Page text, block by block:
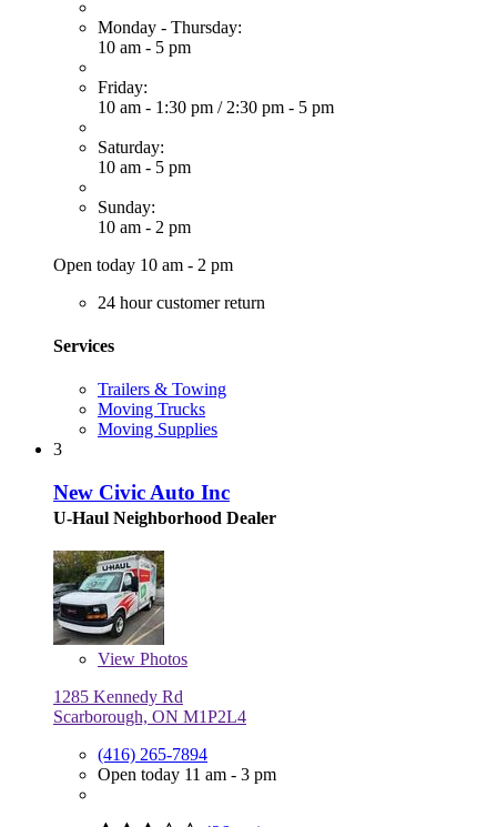
Monday - Thursday:
10 am - 5 pm
Friday:
10 am - 1:30 pm / 2:30 pm - 5 pm
Saturday:
10 am - 5 pm
Sunday:
10 am - 2 pm
Open today 10 am - 2 pm
24 hour customer return
Services
Trailers & Towing
Moving Trucks
Moving Supplies
3
New Civic Auto Inc
U-Haul Neighborhood Dealer
View Photos
1285 Kennedy Rd
Scarborough, ON M1P2L4
(416) 265-7894
Open today 11 am - 3 pm